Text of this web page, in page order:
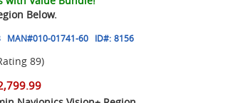
Below.
MAN#010-01741-60 ID#: 8156
89)